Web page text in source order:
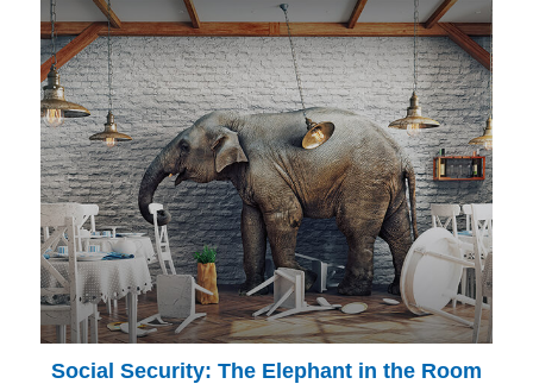
Social Security: The Elephant in the Room